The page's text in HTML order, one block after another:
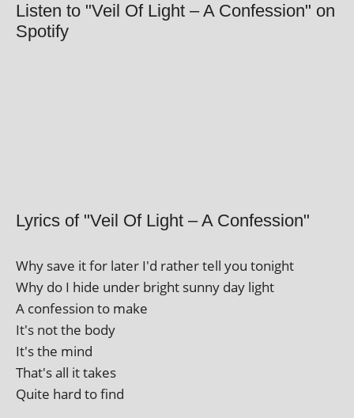
Listen to "Veil Of Light – A Confession" on
Spotify
Lyrics of "Veil Of Light – A Confession"
Why save it for later I'd rather tell you tonight
Why do I hide under bright sunny day light
A con­fes­sion to make
It's not the body
It's the mind
That's all it takes
Quite hard to find